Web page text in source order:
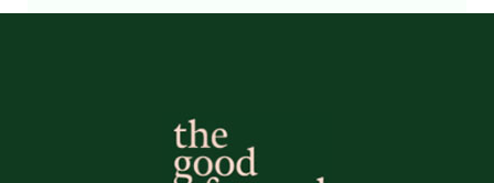
Alternative: